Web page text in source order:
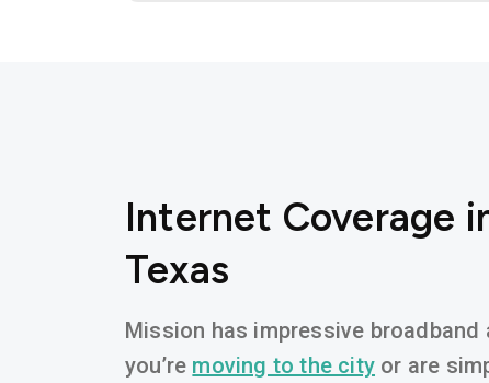
Internet Coverage
Texas
Mission has impressive broadband
you’re moving to the city or are